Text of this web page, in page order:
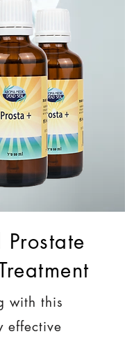
with this
effective